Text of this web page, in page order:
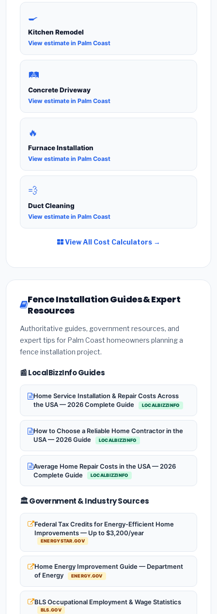
🍳
Kitchen Remodel
View estimate in Palm Coast
🛤️
Concrete Driveway
View estimate in Palm Coast
🔥
Furnace Installation
View estimate in Palm Coast
💨
Duct Cleaning
View estimate in Palm Coast
View All Cost Calculators →
Fence Installation Guides & Expert
Resources
Authoritative guides, government resources, and
expert tips for Palm Coast homeowners planning a
fence installation project.
📰 LocalBizzInfo Guides
Home Service Installation & Repair Costs Across
the USA — 2026 Complete Guide
LOCALBIZZINFO
How to Choose a Reliable Home Contractor in the
USA — 2026 Guide
LOCALBIZZINFO
Average Home Repair Costs in the USA — 2026
Complete Guide
LOCALBIZZINFO
🏛️ Government & Industry Sources
Federal Tax Credits for Energy-Efficient Home
Improvements — Up to $3,200/year
ENERGYSTAR.GOV
Home Energy Improvement Guide — Department
of Energy
ENERGY.GOV
BLS Occupational Employment & Wage Statistics
BLS.GOV